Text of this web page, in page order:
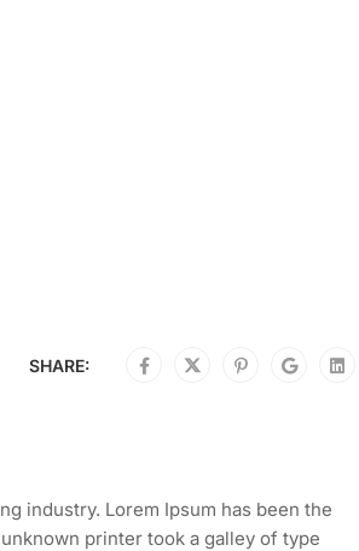
SHARE:
industry. Lorem Ipsum has been the
printer took a galley of type